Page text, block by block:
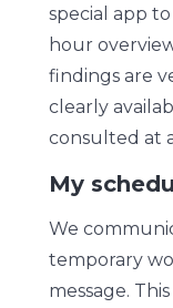
special app
hour
findings are
clearly
consulted at
My
We
temporary
message.